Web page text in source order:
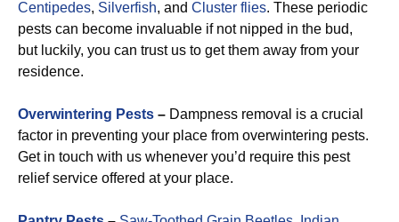
Centipedes, Silverfish, and Cluster flies. These periodic
pests can become invaluable if not nipped in the bud,
but luckily, you can trust us to get them away from your
residence.
Overwintering Pests – Dampness removal is a crucial
factor in preventing your place from overwintering pests.
Get in touch with us whenever you’d require this pest
relief service offered at your place.